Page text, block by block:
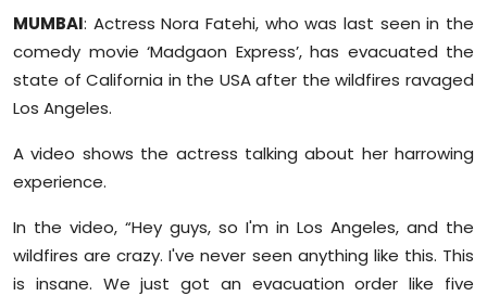
Technology
Sports
Diaspora
MUMBAI: Actress Nora Fatehi, who was last seen in the
comedy movie ‘Madgaon Express’, has evacuated the
state of California in the USA after the wildfires ravaged
Los Angeles.
A video shows the actress talking about her harrowing
experience.
In the video, “Hey guys, so I'm in Los Angeles, and the
wildfires are crazy. I've never seen anything like this. This
is insane. We just got an evacuation order like five